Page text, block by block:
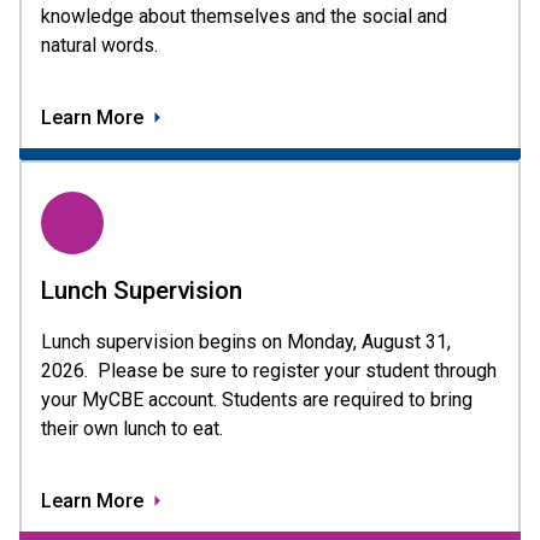
knowledge about themselves and the social and
natural words.
Learn More
Lunch Supervision
Lunch supervision begins on Monday, August 31,
2026.  Please be sure to register your student through
your MyCBE account. Students are required to bring
their own lunch to eat.
Learn More